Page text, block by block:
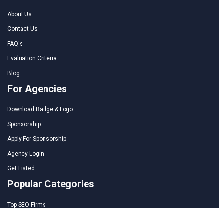
About Us
Contact Us
FAQ's
Evaluation Criteria
Blog
For Agencies
Download Badge & Logo
Sponsorship
Apply For Sponsorship
Agency Login
Get Listed
Popular Categories
Top SEO Firms